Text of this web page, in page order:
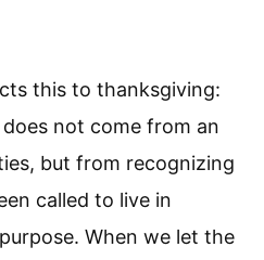
this to thanksgiving:
not come from an
but from recognizing
called to live in
When we let the